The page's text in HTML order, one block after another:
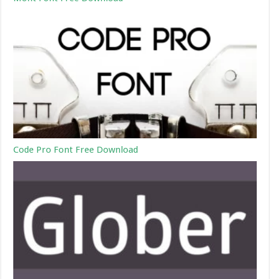
Code Pro Font Free Download